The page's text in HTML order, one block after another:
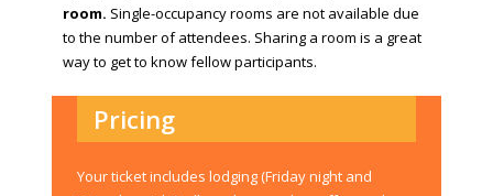
room. Single-occupancy rooms are not available due
to the number of attendees. Sharing a room is a great
way to get to know fellow participants.
Pricing
Your ticket includes lodging (Friday night and